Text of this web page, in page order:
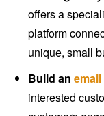
offers a
platform
unique, small
Build an
interested